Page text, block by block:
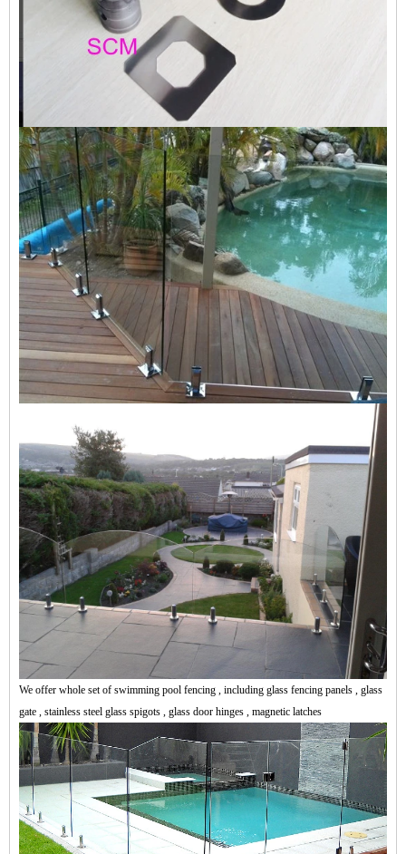
We offer whole set of swimming pool fencing , including glass fencing panels , glass
gate , stainless steel glass spigots , glass door hinges , magnetic latches